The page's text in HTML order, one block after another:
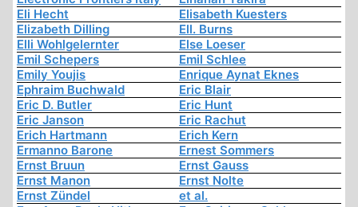
Eli Hecht
Elisabeth Kuesters
Elizabeth Dilling
Ell. Burns
Elli Wohlgelernter
Else Loeser
Emil Schepers
Emil Schlee
Emily Youjis
Enrique Aynat Eknes
Ephraim Buchwald
Eric Blair
Eric D. Butler
Eric Hunt
Eric Janson
Eric Rachut
Erich Hartmann
Erich Kern
Ermanno Barone
Ernest Sommers
Ernst Bruun
Ernst Gauss
Ernst Manon
Ernst Nolte
Ernst Zündel
et al.